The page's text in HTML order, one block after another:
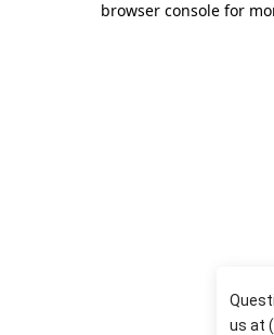
browser console for